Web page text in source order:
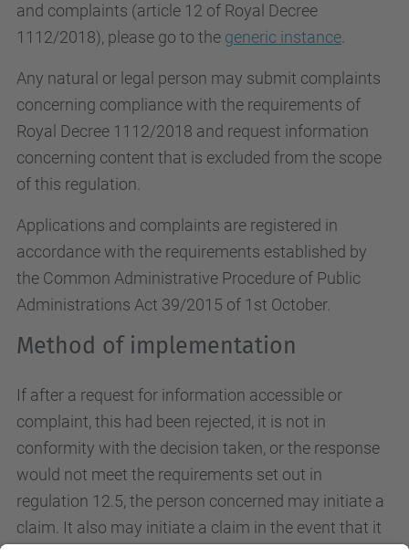
and complaints (article 12 of Royal Decree
1112/2018), please go to the generic instance
Any natural or legal person may submit complaints
concerning compliance with the requirements of
Royal Decree 1112/2018 and request information
concerning content that is excluded from the scope
of this regulation.
Applications and complaints are registered in
accordance with the requirements established by
the Common Administrative Procedure of Public
Administrations Act 39/2015 of 1st October.
Method of implementation
If after a request for information accessible or
complaint, this had been rejected, it is not in
conformity with the decision taken, or the response
would not meet the requirements set out in
regulation 12.5, the person concerned may initiate a
claim. It also may initiate a claim in the event that it